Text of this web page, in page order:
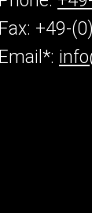
Fax: +49-
Email*: